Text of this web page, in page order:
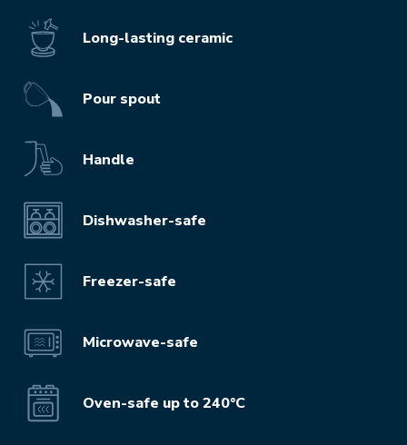
Long-lasting ceramic
Pour spout
Handle
Dishwasher-safe
Freezer-safe
Microwave-safe
Oven-safe up to 240°C